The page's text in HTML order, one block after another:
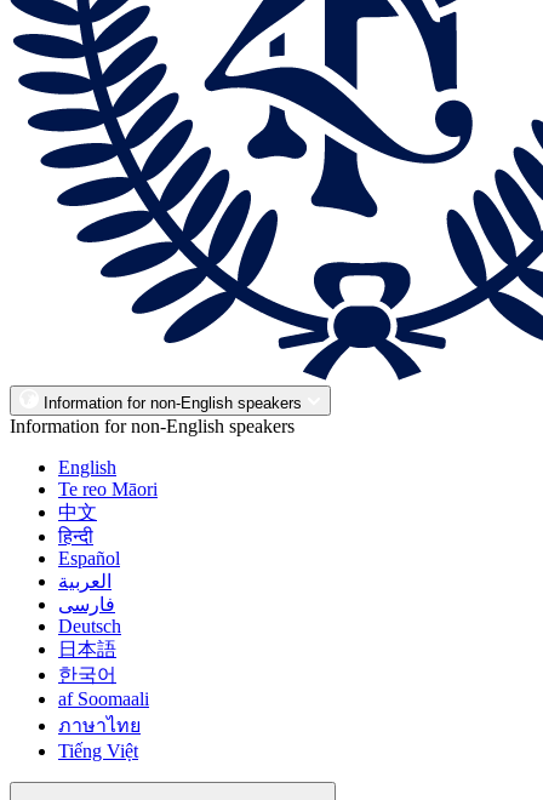
Information for non-English speakers
Information for non-English speakers
English
Te reo Māori
中文
हिन्दी
Español
العربية
فارسی
Deutsch
日本語
한국어
af Soomaali
ภาษาไทย
Tiếng Việt